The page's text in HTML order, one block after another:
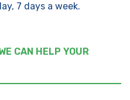
7 days a week.
CAN HELP YOUR